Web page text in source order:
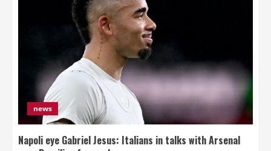
news
Napoli eye Gabriel Jesus: Italians in talks with Arsenal